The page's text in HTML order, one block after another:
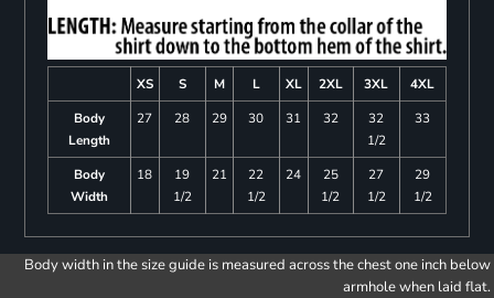
XS S M L XL 2XL 3XL
4XL
Body
Length
27 28 29 30 31 32
32
1/2
33
Body
Width
18
19
1/2
21
22
1/2
24
25
1/2
27
1/2
29
1/2
Body width in the size guide is measured across the chest one inch below
armhole when laid flat.